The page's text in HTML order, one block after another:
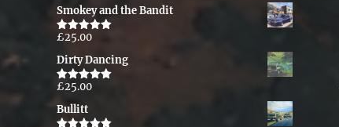
Smokey and the Bandit
Rated5.00
£25.00
Dirty Dancing
Rated5.00
£25.00
Bullitt